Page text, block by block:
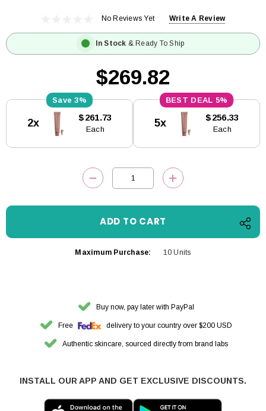
No Reviews Yet Write A Review
In Stock & Ready To Ship
$269.82
Stock:
3%
2x $261.73
Each
5%
5x $256.33
Each
DECREASE QUANTITY:INCREASE
Maximum Purchase: 10 Units
Buy now, pay later with PayPal
Free delivery to your country over $200 USD
Authentic skincare, sourced directly from brand labs
INSTALL OUR APP AND GET EXCLUSIVE DISCOUNTS.